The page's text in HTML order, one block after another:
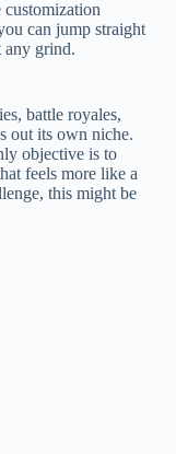
can jump straight
any grind.
battle royales,
out its own niche.
objective is to
feels more like a
this might be